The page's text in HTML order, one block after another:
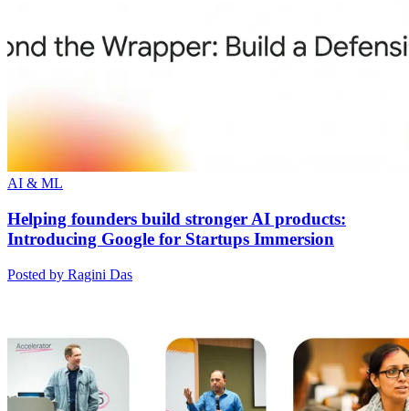
AI & ML
Helping founders build stronger AI products:
Introducing Google for Startups Immersion
Posted by Ragini Das